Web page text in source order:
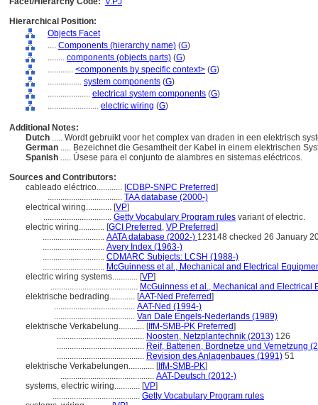
Hierarchical Position:
Objects Facet
.... Components (hierarchy name) (G)
........ components (objects parts) (G)
............ <components by specific context> (G)
................ system components (G)
.................... electrical system components (G)
........................ electric wiring (G)
Additional Notes:
Dutch ..... Wordt gebruikt voor het complex van draden in een elektrisch
German ..... Bezeichnet die Gesamtheit der Kabel in einem elektrischen
Spanish ..... Úsese para el conjunto de alambres en sistemas eléctricos.
Sources and Contributors:
cableado eléctrico............ [CDBP-SNPC Preferred]
................................... TAA database (2000-)
electrical wiring............ [VP]
................................ Getty Vocabulary Program rules variant of electric.
electric wiring............ [GCI Preferred , VP Preferred]
............................. AATA database (2002-) 123148 checked 26 January
............................. Avery Index (1963-)
............................. CDMARC Subjects: LCSH (1988-)
............................. McGuinness et al., Mechanical and Electrical
electric wiring systems............ [VP]
......................................... McGuinness et al., Mechanical and Electrical
elektrische bedrading............ [AAT-Ned Preferred]
...................................... AAT-Ned (1994-)
...................................... Van Dale Engels-Nederlands (1989)
elektrische Verkabelung............ [IfM-SMB-PK Preferred]
......................................... Noosten, Netzplantechnik (2013) 126
......................................... Reif, Batterien, Bordnetze und Vernetzung
......................................... Revision des Anlagenbaues (1991) 51
elektrische Verkabelungen............ [IfM-SMB-PK]
............................................ AAT-Deutsch (2012-)
systems, electric wiring............ [VP]
......................................... Getty Vocabulary Program rules